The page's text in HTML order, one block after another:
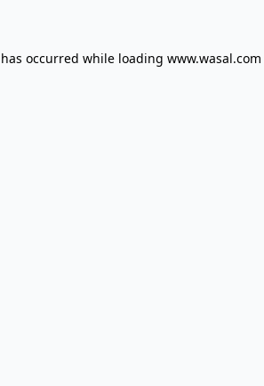
occurred while loading www.wasal.com